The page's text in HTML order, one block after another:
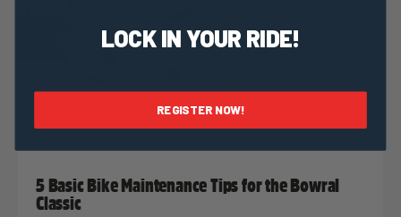
5 Basic Bike Maintenance Tips for the Bowral
Classic
LOCK IN YOUR RIDE!
REGISTER NOW!